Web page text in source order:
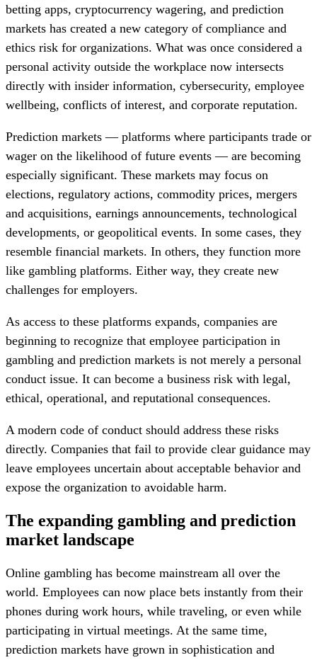
betting apps, cryptocurrency wagering, and prediction
markets has created a new category of compliance and
ethics risk for organizations. What was once considered a
personal activity outside the workplace now intersects
directly with insider information, cybersecurity, employee
wellbeing, conflicts of interest, and corporate reputation.
Prediction markets — platforms where participants trade or
wager on the likelihood of future events — are becoming
especially significant. These markets may focus on
elections, regulatory actions, commodity prices, mergers
and acquisitions, earnings announcements, technological
developments, or geopolitical events. In some cases, they
resemble financial markets. In others, they function more
like gambling platforms. Either way, they create new
challenges for employers.
As access to these platforms expands, companies are
beginning to recognize that employee participation in
gambling and prediction markets is not merely a personal
conduct issue. It can become a business risk with legal,
ethical, operational, and reputational consequences.
A modern code of conduct should address these risks
directly. Companies that fail to provide clear guidance may
leave employees uncertain about acceptable behavior and
expose the organization to avoidable harm.
The expanding gambling and prediction
market landscape
Online gambling has become mainstream all over the
world. Employees can now place bets instantly from their
phones during work hours, while traveling, or even while
participating in virtual meetings. At the same time,
prediction markets have grown in sophistication and